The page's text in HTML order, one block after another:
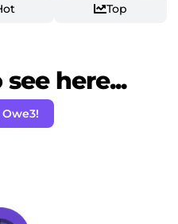
Top
here...